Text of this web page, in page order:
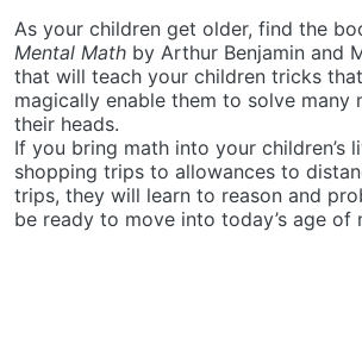
As your children get older, find the
Mental Math by Arthur Benjamin and
that will teach your children tricks
magically enable them to solve many
their heads.
If you bring math into your children’s
shopping trips to allowances to
trips, they will learn to reason and
be ready to move into today’s age of